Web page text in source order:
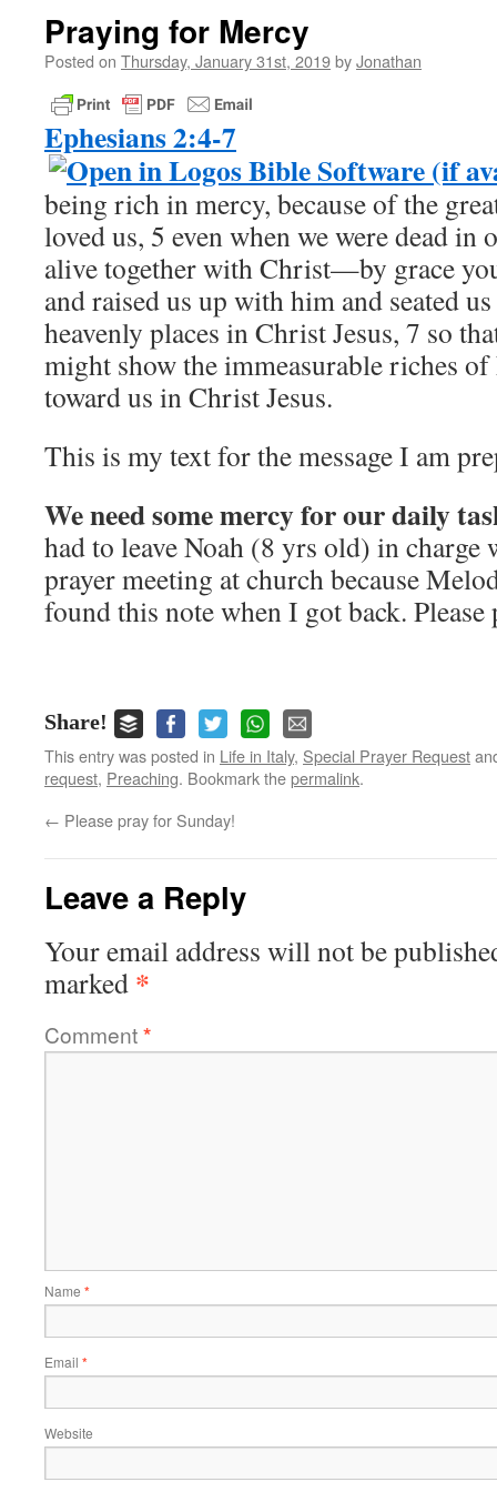
Praying for Mercy
Posted on Thursday, January 31st, 2019byJonathan
Ephesians 2:4-7
being rich in mercy, because of the
loved us, 5 even when we were dead in
alive together with Christ—by grace
and raised us up with him and seated
heavenly places in Christ Jesus, 7 so
might show the immeasurable riches
toward us in Christ Jesus.
This is my text for the message I am
We need some mercy for our daily
had to leave Noah (8 yrs old) in charge
prayer meeting at church because
found this note when I got back.
Share!
This entry was posted in Life in Italy, Special Prayer Request
request, Preaching. Bookmark thepermalink.
← Please pray for Sunday!
Leave a Reply
Your email address will not be
marked *
Comment*
Name *
Email *
Website